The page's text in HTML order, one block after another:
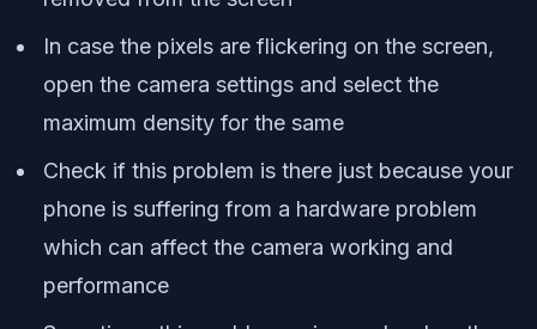
In case the pixels are flickering on the screen,
open the camera settings and select the
maximum density for the same
Check if this problem is there just because your
phone is suffering from a hardware problem
which can affect the camera working and
performance